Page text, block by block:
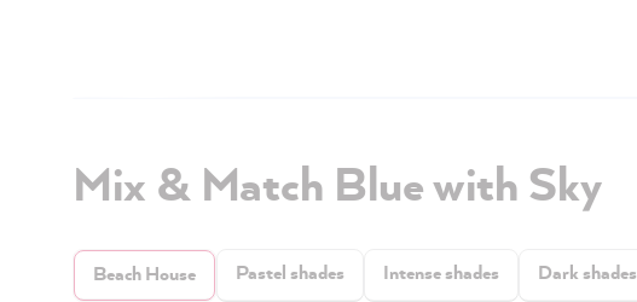
Mix & Match Blue with Sky
Beach House Pastel shades Intense shades Dark shades